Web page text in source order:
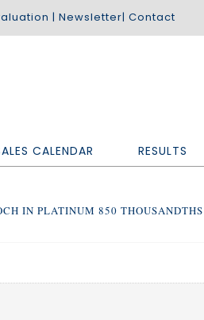
| Newsletter| Contact
CALENDAR RESULTS
IN PLATINUM 850